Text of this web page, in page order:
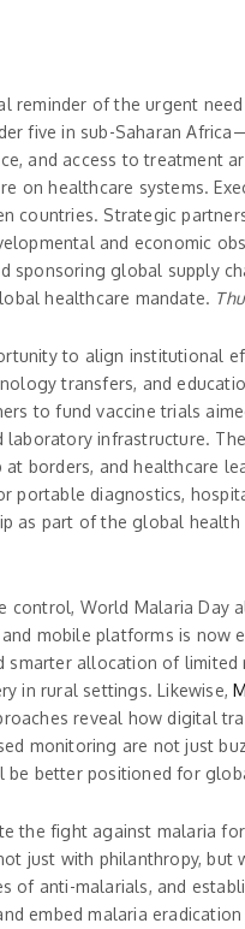
reminder of the urgent
five in sub-Saharan
and access to treatment
on healthcare systems.
countries. Strategic
and economic
global supply
healthcare mandate.
to align
transfers, and
to fund vaccine trials
infrastructure.
borders, and healthcare
portable diagnostics,
as part of the global health
control, World Malaria
mobile platforms is
smarter allocation of
in rural settings. Likewise,
reveal how
monitoring are not just
better positioned for
the fight against malaria
just with philanthropy, but
of anti-malarials, and
embed malaria